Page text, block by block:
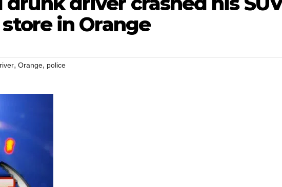
in Orange
, Orange, police